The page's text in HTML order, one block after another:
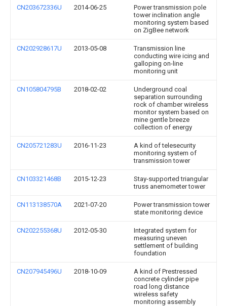
CN203672336U 2014-06-25
Power transmission pole
tower inclination angle
monitoring system based
on ZigBee network
CN202928617U 2013-05-08
Transmission line
conducting wire icing and
galloping on-line
monitoring unit
CN105804795B 2018-02-02
Underground coal
separation surrounding
rock of chamber wireless
monitor system based on
mine gentle breeze
collection of energy
CN205721283U 2016-11-23
A kind of telesecurity
monitoring system of
transmission tower
CN103321468B 2015-12-23
Stay-supported triangular
truss anemometer tower
CN113138570A 2021-07-20
Power transmission tower
state monitoring device
CN202255368U 2012-05-30
Integrated system for
measuring uneven
settlement of building
foundation
CN207945496U 2018-10-09
A kind of Prestressed
concrete cylinder pipe
road long distance
wireless safety
monitoring assembly